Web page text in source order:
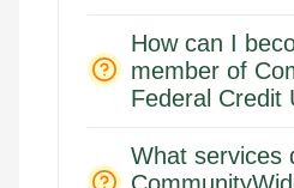
How can I
member of
Federal Credit
What services